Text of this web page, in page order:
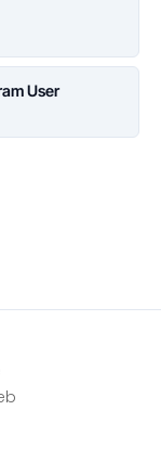
User